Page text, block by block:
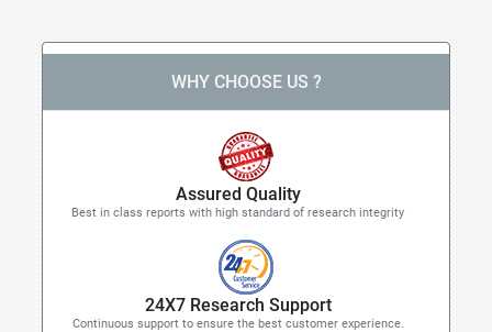
WHY CHOOSE US ?
Assured Quality
Best in class reports with high standard of research integrity
24X7 Research Support
Continuous support to ensure the best customer experience.